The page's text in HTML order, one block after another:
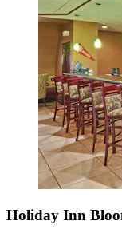
Holiday Inn